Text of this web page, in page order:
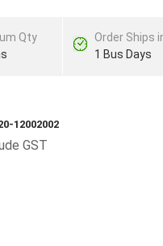
Qty
Order Ships
1 Bus Days
12002002
GST